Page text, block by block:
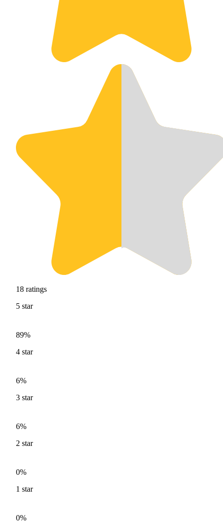
18 ratings
5 star
89%
4 star
6%
3 star
6%
2 star
0%
1 star
0%